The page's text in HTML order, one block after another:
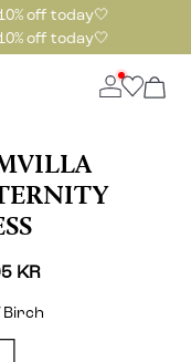
off today🤍
off today🤍
KR
Birch